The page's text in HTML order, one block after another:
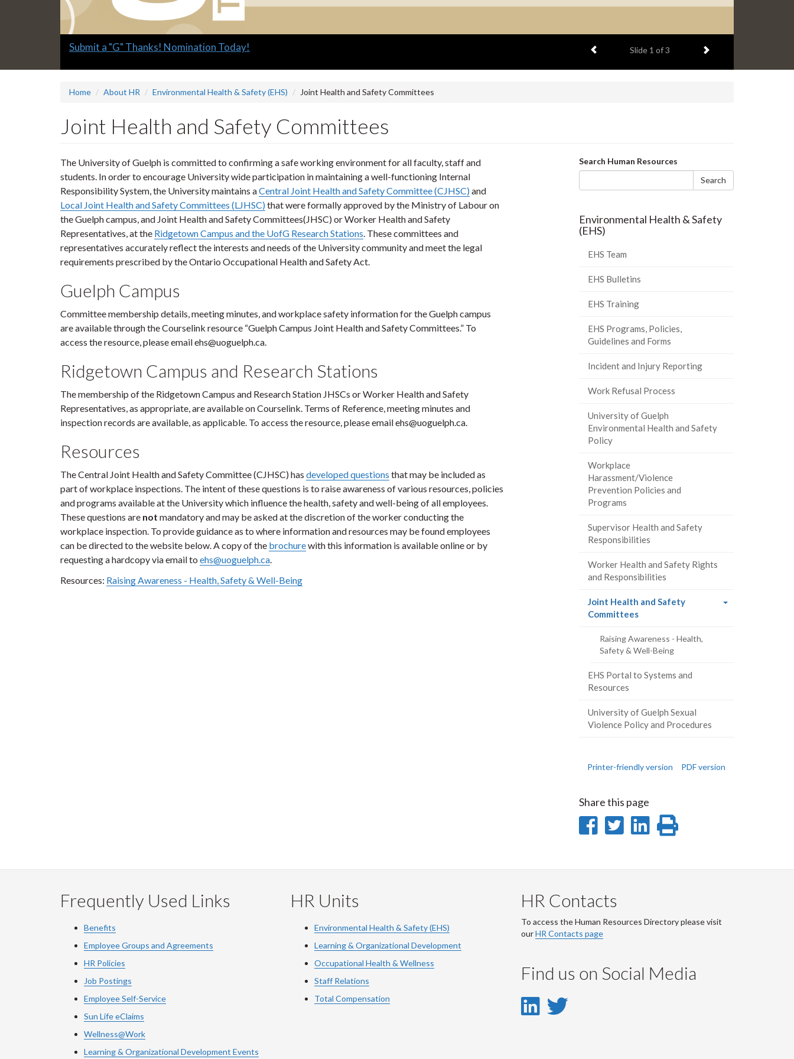
Slide
Submit a "G" Thanks! Nomination Today! Previous item
Slide 1 of 3 Next item
Home About HR Environmental Health & Safety (EHS) Joint Health and Safety Committees
Joint Health and Safety Committees
The University of Guelph is committed to confirming a safe working environment for all faculty, staff and
students. In order to encourage University wide participation in maintaining a well-functioning Internal
Responsibility System, the University maintains aCentral Joint Health and Safety Committee (CJHSC)and
Local Joint Health and Safety Committees (LJHSC)that were formally approved by the Ministry of Labour on
the Guelph campus, and Joint Health and Safety Committees(JHSC) or Worker Health and Safety
Representatives, at the Ridgetown Campus and the UofG Research Stations. These committees and
representatives accurately reflect the interests and needs of the University community and meet the legal
requirements prescribed by the Ontario Occupational Health and Safety Act.
Guelph Campus
Committee membership details, meeting minutes, and workplace safety information for the Guelph campus
are available through the Courselink resource “Guelph Campus Joint Health and Safety Committees.” To
access the resource, please email ehs@uoguelph.ca.
Ridgetown Campus and Research Stations
The membership of the Ridgetown Campus and Research Station JHSCs or Worker Health and Safety
Representatives, as appropriate, are available on Courselink. Terms of Reference, meeting minutes and
inspection records are available, as applicable. To access the resource, please email ehs@uoguelph.ca.
Resources
The Central Joint Health and Safety Committee (CJHSC) has developed questions that may be included as
part of workplace inspections. The intent of these questions is to raise awareness of various resources, policies
and programs available at the University which influence the health, safety and well-being of all employees.
These questions are not mandatory and may be asked at the discretion of the worker conducting the
workplace inspection. To provide guidance as to where information and resources may be found employees
can be directed to the website below. A copy of the brochurewith this information is available online or by
requesting a hardcopy via email to ehs@uoguelph.ca.
Resources: Raising Awareness - Health, Safety & Well-Being
Search
form
Search Human Resources
Search
Environmental Health & Safety
(EHS)
EHS Team
EHS Bulletins
EHS Training
EHS Programs, Policies,
Guidelines and Forms
Incident and Injury Reporting
Work Refusal Process
University of Guelph
Environmental Health and Safety
Policy
Workplace
Harassment/Violence
Prevention Policies and
Programs
Supervisor Health and Safety
Responsibilities
Worker Health and Safety Rights
and Responsibilities
Joint Health and Safety
Committees(current
Raising Awareness - Health,
Safety & Well-Being
EHS Portal to Systems and
Resources
University of Guelph Sexual
Violence Policy and Procedures
Printer-friendly version PDF version
Share this page
Share
Facebook
Share
Twitter
Share
LinkedIn
Print
page
Frequently Used Links
Benefits
Employee Groups and Agreements
HR Policies
Job Postings
Employee Self-Service
Sun Life eClaims
Wellness@Work
Learning & Organizational Development Events
HR Units
Environmental Health & Safety (EHS)
Learning & Organizational Development
Occupational Health & Wellness
Staff Relations
Total Compensation
HR Contacts
To access the Human Resources Directory please visit
ourHR Contacts page
Find us on Social Media
LinkedIn